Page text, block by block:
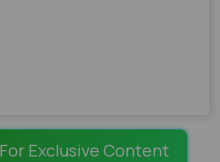
Exclusive Content